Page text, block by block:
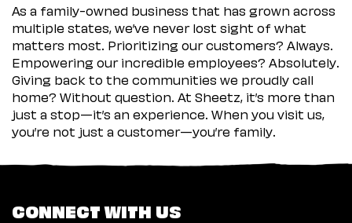
As a family-owned business that has grown across
multiple states, we’ve never lost sight of what
matters most. Prioritizing our customers? Always.
Empowering our incredible employees? Absolutely.
Giving back to the communities we proudly call
home? Without question. At Sheetz, it’s more than
just a stop—it’s an experience. When you visit us,
you’re not just a customer—you’re family.
CONNECT WITH US